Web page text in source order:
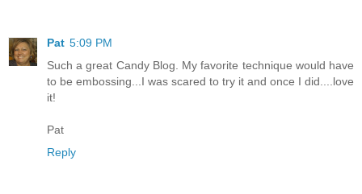
Pat 5:09 PM
Such a great Candy Blog. My favorite technique would have
to be embossing...I was scared to try it and once I did....love
it!
Pat
Reply